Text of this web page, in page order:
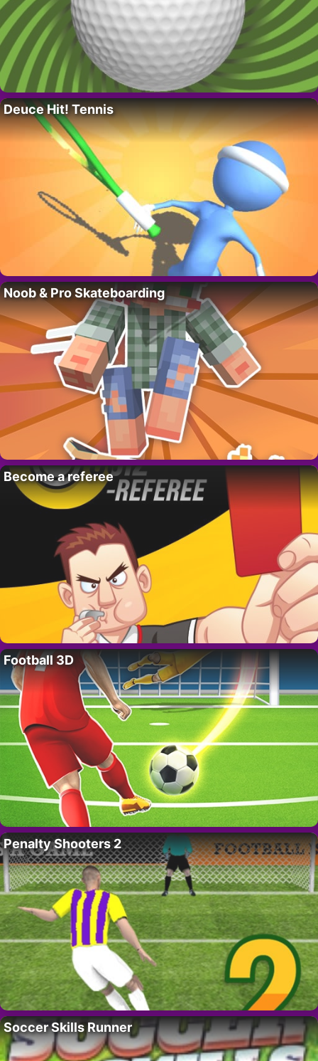
Deuce Hit! Tennis
Noob & Pro Skateboarding
Become a referee
Football 3D
Penalty Shooters 2
Soccer Skills Runner